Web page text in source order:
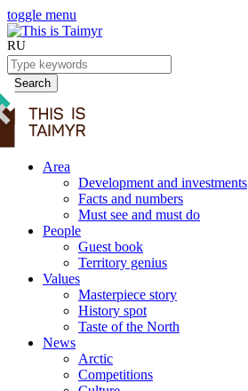
toggle menu
RU
Search
Area
Development and investments
Facts and numbers
Must see and must do
People
Guest book
Territory genius
Values
Masterpiece story
History spot
Taste of the North
News
Arctic
Competitions